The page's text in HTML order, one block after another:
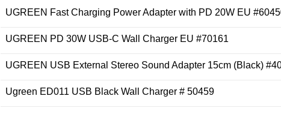
UGREEN Fast Charging Power Adapter with PD 20W EU
UGREEN PD 30W USB-C Wall Charger EU #70161
UGREEN USB External Stereo Sound Adapter 15cm (Black)
Ugreen ED011 USB Black Wall Charger # 50459